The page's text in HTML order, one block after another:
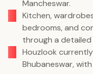
Mancheswar.
Kitchen,
bedrooms, and
through a detailed
Houzlook
Bhubaneswar,